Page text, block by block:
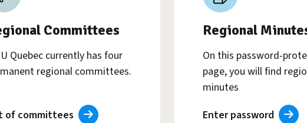
Committees
Quebec currently has four
regional committees.
of committees
Regional
On this password-
page, you will find
minutes
Enter password